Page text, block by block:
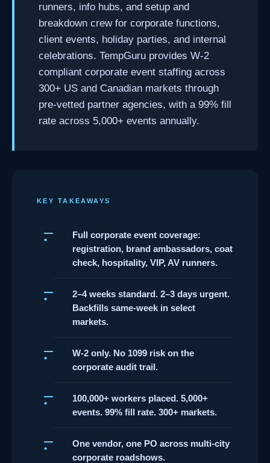
runners, info hubs, and setup and
breakdown crew for corporate functions,
client events, holiday parties, and internal
celebrations. TempGuru provides W-2
compliant corporate event staffing across
300+ US and Canadian markets through
pre-vetted partner agencies, with a 99% fill
rate across 5,000+ events annually.
KEY TAKEAWAYS
Full corporate event coverage:
registration, brand ambassadors, coat
check, hospitality, VIP, AV runners.
2–4 weeks standard. 2–3 days urgent.
Backfills same-week in select
markets.
W-2 only. No 1099 risk on the
corporate audit trail.
100,000+ workers placed. 5,000+
events. 99% fill rate. 300+ markets.
One vendor, one PO across multi-city
corporate roadshows.